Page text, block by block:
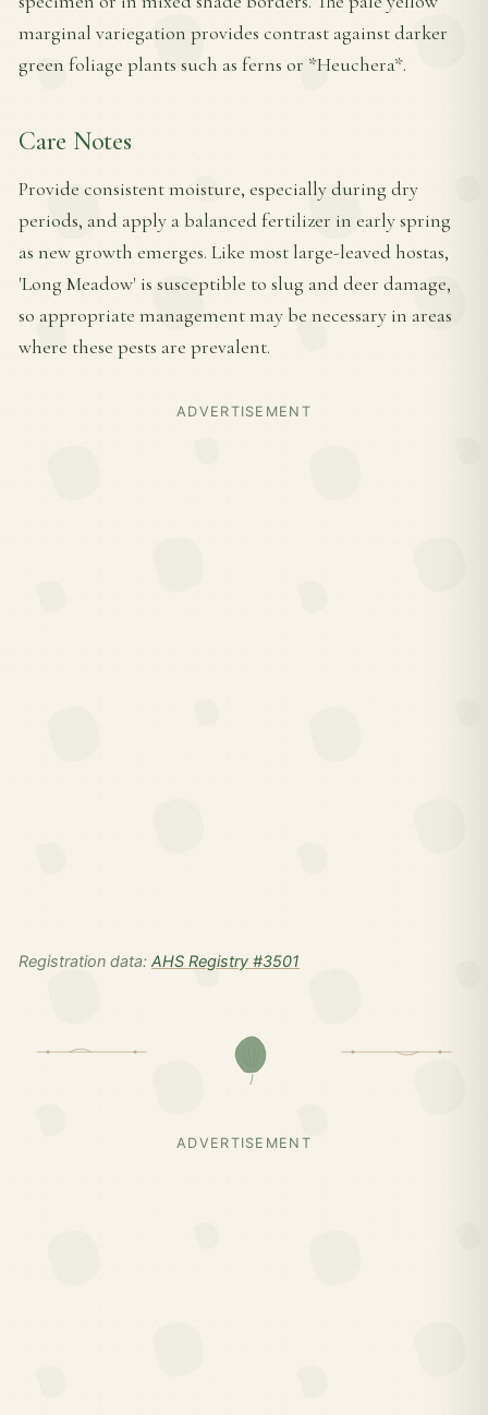
marginal variegation provides contrast against darker
green foliage plants such as ferns or *Heuchera*.
Care Notes
Provide consistent moisture, especially during dry
periods, and apply a balanced fertilizer in early spring
as new growth emerges. Like most large-leaved hostas,
'Long Meadow' is susceptible to slug and deer damage,
so appropriate management may be necessary in areas
where these pests are prevalent.
ADVERTISEMENT
Registration data: AHS Registry #3501
ADVERTISEMENT